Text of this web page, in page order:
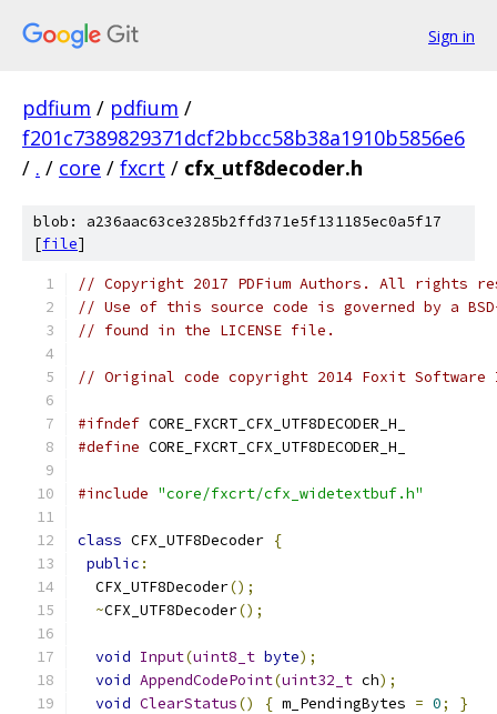
Sign in
pdfium / pdfium /
f201c7389829371dcf2bbcc58b38a1910b5856e6
/ . / core / fxcrt / cfx_utf8decoder.h
blob: a236aac63ce3285b2ffd371e5f131185ec0a5f17
[file]
// Copyright 2017 PDFium Authors. All rights
// Use of this source code is governed by a
// found in the LICENSE file.
// Original code copyright 2014 Foxit
#ifndef CORE_FXCRT_CFX_UTF8DECODER_H_
#define CORE_FXCRT_CFX_UTF8DECODER_H_
#include "core/fxcrt/cfx_widetextbuf.h"
class CFX_UTF8Decoder {
public :
  CFX_UTF8Decoder
();
~CFX_UTF8Decoder();
void Input(uint8_t byte);
void AppendCodePoint(uint32_t ch);
void ClearStatus() { m_PendingBytes = 0;
}